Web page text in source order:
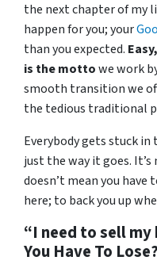
the next chapter of my
happen for you; your
than you expected.
is the mottowe work
smooth transition we
the tedious traditional
Everybody gets stuck
just the way it goes.
doesn’t mean you have
here; to back you up
“I need to sell
You Have To